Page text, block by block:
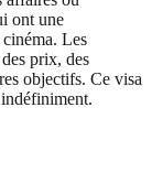
ont une
Les
prix, des
objectifs. Ce visa